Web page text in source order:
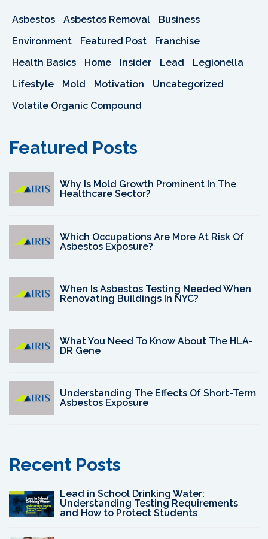
Asbestos Asbestos Removal
Business
Environment
Featured Post
Franchise
Health Basics
Home Insider Lead
Legionella
Lifestyle
Mold Motivation
Uncategorized
Volatile Organic Compound
Featured Posts
Why Is Mold Growth Prominent In The
Healthcare Sector?
Which Occupations Are More At Risk Of
Asbestos Exposure?
When Is Asbestos Testing Needed When
Renovating Buildings In NYC?
What You Need To Know About The HLA-
DR Gene
Understanding The Effects Of Short-Term
Asbestos Exposure
Recent Posts
Lead in School Drinking Water:
Understanding Testing Requirements
and How to Protect Students